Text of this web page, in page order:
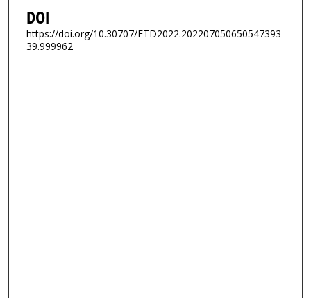
DOI
https://doi.org/10.30707/ETD2022.202207050650547393
39.999962